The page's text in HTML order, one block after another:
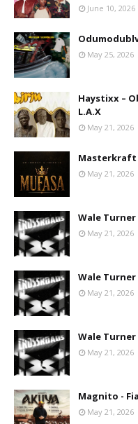
June 10, 2026
May 25, 2026
Haystixx –
L.A.X
May 21, 2026
Masterkraft
May 21, 2026
Wale
May 21, 2026
Wale Turner
May 21, 2026
Wale
May 21, 2026
Magnito -
May 21, 2026